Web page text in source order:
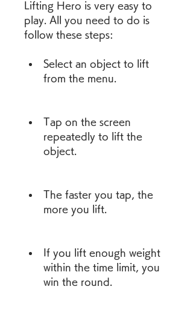
Lifting Hero is very easy to
play. All you need to do is
follow these steps:
Select an object to lift
from the menu.
Tap on the screen
repeatedly to lift the
object.
The faster you tap, the
more you lift.
If you lift enough weight
within the time limit, you
win the round.